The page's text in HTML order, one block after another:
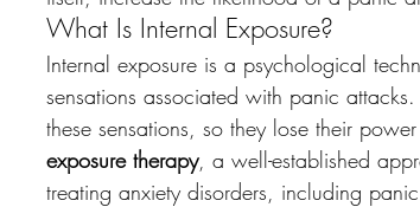
What Is Internal Exposure?
Internal exposure is a psychological
sensations associated with panic
these sensations, so they lose their
exposure therapy, a well-established
treating anxiety disorders, including